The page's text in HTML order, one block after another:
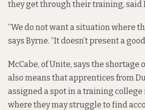
they get through their training, said
“We do not want a situation where
says Byrne. “It doesn’t present a
McCabe, of Unite, says the shortage
also means thatapprentices from
assigned a spot in a training college
where they may struggle to find